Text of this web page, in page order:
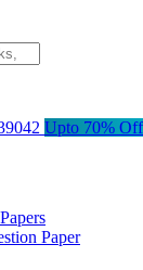
Upto 70%
Paper